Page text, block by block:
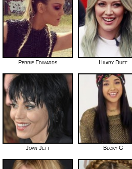
Perrie Edwards Hilary Duff
Joan Jett Becky G